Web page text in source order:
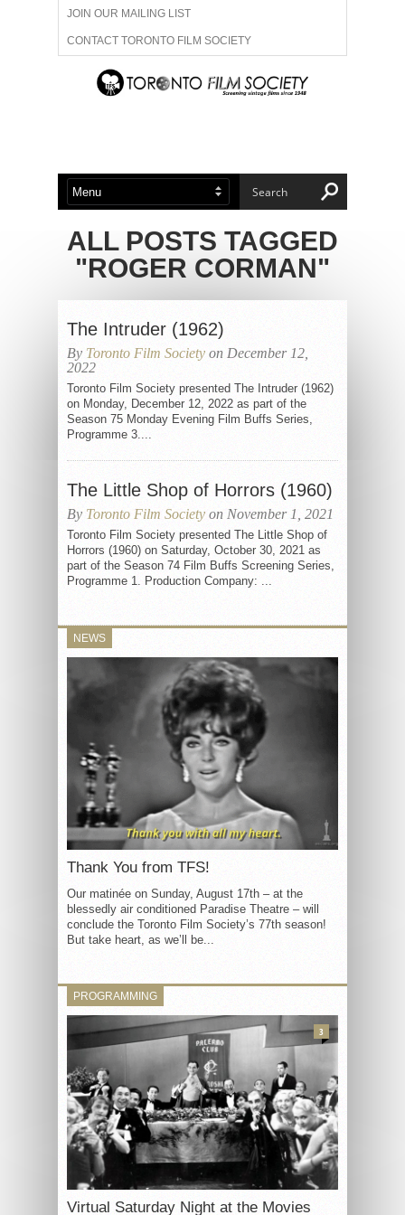
JOIN OUR MAILING LIST
CONTACT TORONTO FILM SOCIETY
ADVERTISE WITH US
ABOUT US MEMBERSHIP
ALL POSTS TAGGED
"ROGER CORMAN"
The Intruder (1962)
By Toronto Film Society on December 12,
2022
Toronto Film Society presented The Intruder (1962)
on Monday, December 12, 2022 as part of the
Season 75 Monday Evening Film Buffs Series,
Programme 3....
The Little Shop of Horrors (1960)
By Toronto Film Society on November 1, 2021
Toronto Film Society presented The Little Shop of
Horrors (1960) on Saturday, October 30, 2021 as
part of the Season 74 Film Buffs Screening Series,
Programme 1. Production Company: ...
NEWS
Thank You from TFS!
Our matinée on Sunday, August 17th – at the
blessedly air conditioned Paradise Theatre – will
conclude the Toronto Film Society’s 77th season!
But take heart, as we’ll be...
PROGRAMMING
Virtual Saturday Night at the Movies
3